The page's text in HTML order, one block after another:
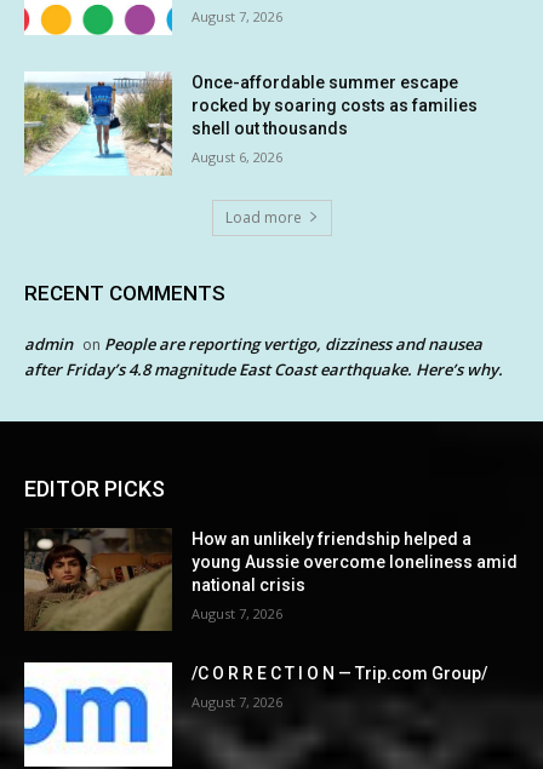
August 7, 2026
Once-affordable summer escape
rocked by soaring costs as families
shell out thousands
August 6, 2026
Load more
RECENT COMMENTS
admin on People are reporting vertigo, dizziness and nausea
after Friday’s 4.8 magnitude East Coast earthquake. Here’s why.
EDITOR PICKS
How an unlikely friendship helped a
young Aussie overcome loneliness amid
national crisis
August 7, 2026
/C O R R E C T I O N — Trip.com Group/
August 7, 2026